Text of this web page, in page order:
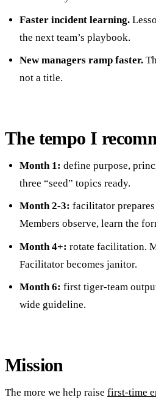
Faster incident learning.
the next team’s playbook.
New managers ramp faster.
not a title.
The tempo I
Month 1: define purpose,
three “seed” topics ready.
Month 2-3: facilitator
Members observe, learn the
Month 4+: rotate facilitation.
Facilitator becomes janitor.
Month 6: first tiger-team
wide guideline.
Mission
The more we help raise first-time